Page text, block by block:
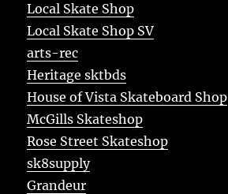
Local Skate Shop
Local Skate Shop SV
arts-rec
Heritage sktbds
House of Vista Skateboard Shop
McGills Skateshop
Rose Street Skateshop
sk8supply
Grandeur